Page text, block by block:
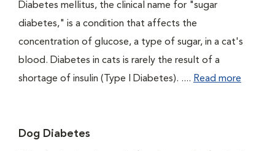
Diabetes mellitus, the clinical name for "sugar
diabetes," is a condition that affects the
concentration of glucose, a type of sugar, in a cat's
blood. Diabetes in cats is rarely the result of a
shortage of insulin (Type I Diabetes). .... Read more
Dog Diabetes